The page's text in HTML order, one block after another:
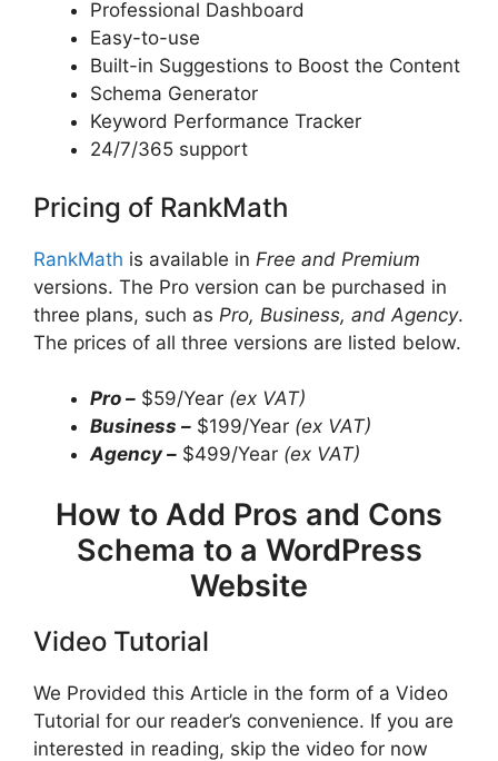
Professional Dashboard
Easy-to-use
Built-in Suggestions to Boost the Content
Schema Generator
Keyword Performance Tracker
24/7/365 support
Pricing of RankMath
RankMath is available in Free and Premium
versions. The Pro version can be purchased in
three plans, such as Pro, Business, and Agency.
The prices of all three versions are listed below.
Pro – $59/Year (ex VAT)
Business – $199/Year (ex VAT)
Agency – $499/Year (ex VAT)
How to Add Pros and Cons
Schema to a WordPress
Website
Video Tutorial
We Provided this Article in the form of a Video
Tutorial for our reader’s convenience. If you are
interested in reading, skip the video for now